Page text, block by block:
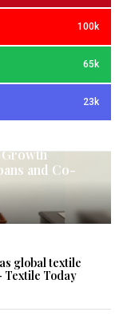
100k
65k
23k
Growth
and Co-
global textile
Textile Today